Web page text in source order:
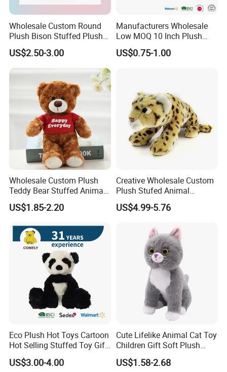
Wholesale Custom Round
Plush Bison Stuffed Plush
US$2.50-3.00
Manufacturers Wholesale
Low MOQ 10 Inch Plush
Toys Mini Stuffed Animal
Valentine White Brown Gray
US$0.75-1.00
Wholesale Custom Plush
Teddy Bear Stuffed Animal
Toy Cute Soft Mini Small
Kawaii Stuffed Fluffy Plush
US$1.85-2.20
Creative Wholesale Custom
Plush Stufed Animal
Simulated Leopard Toy for
Kids
US$4.99-5.76
Eco Plush Hot Toys Cartoon
Hot Selling Stuffed Toy Gift
Plushies Stuffed Toy
Customized Wholesale OEM
US$3.00-4.00
Cute Lifelike Animal Cat Toy
Children Gift Soft Plush
Stuffed Toys Manufacturer
US$1.58-2.68